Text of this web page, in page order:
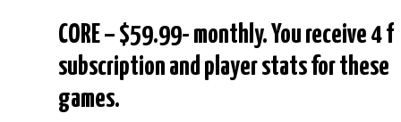
CORE – $59.99- monthly. You receive
subscription and player stats for these
games.